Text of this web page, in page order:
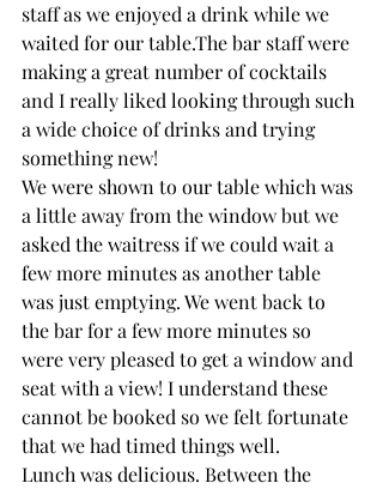
staff as we enjoyed a drink while we
waited for our table.The bar staff were
making a great number of cocktails
and I really liked looking through such
a wide choice of drinks and trying
something new!
We were shown to our table which was
a little away from the window but we
asked the waitress if we could wait a
few more minutes as another table
was just emptying. We went back to
the bar for a few more minutes so
were very pleased to get a window and
seat with a view! I understand these
cannot be booked so we felt fortunate
that we had timed things well.
Lunch was delicious. Between the